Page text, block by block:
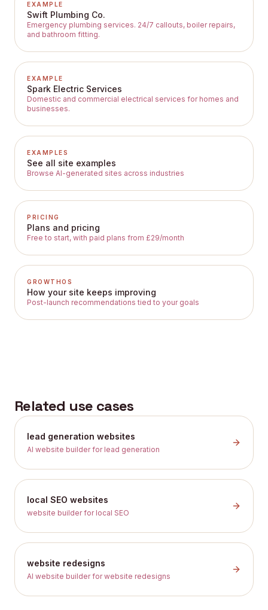
EXAMPLE
Swift Plumbing Co.
Emergency plumbing services. 24/7 callouts, boiler repairs,
and bathroom fitting.
EXAMPLE
Spark Electric Services
Domestic and commercial electrical services for homes and
businesses.
EXAMPLES
See all site examples
Browse AI-generated sites across industries
PRICING
Plans and pricing
Free to start, with paid plans from £29/month
GROWTHOS
How your site keeps improving
Post-launch recommendations tied to your goals
Related use cases
lead generation websites
AI website builder for lead generation
local SEO websites
website builder for local SEO
website redesigns
AI website builder for website redesigns